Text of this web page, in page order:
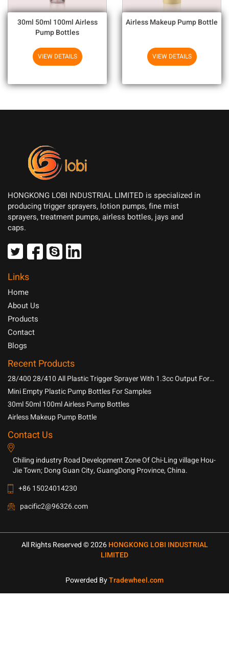
30ml 50ml 100ml Airless
Pump Bottles
VIEW DETAILS
Airless Makeup Pump Bottle
VIEW DETAILS
HONGKONG LOBI INDUSTRIAL LIMITED is specialized in
producing trigger sprayers, lotion pumps, fine mist
sprayers, treatment pumps, airless bottles, jays and
caps.
Links
Home
About Us
Products
Contact
Blogs
Recent Products
28/400 28/410 All Plastic Trigger Sprayer With 1.3cc Output For
Household Chemicals
Mini Empty Plastic Pump Bottles For Samples
30ml 50ml 100ml Airless Pump Bottles
Airless Makeup Pump Bottle
Contact Us
Chiling industry Road Development Zone Of Chi-Ling village Hou-
Jie Town; Dong Guan City, GuangDong Province, China.
+86 15024014230
pacific2@96326.com
All Rights Reserved © 2026HONGKONG LOBI INDUSTRIAL
LIMITED
Powerded ByTradewheel.com